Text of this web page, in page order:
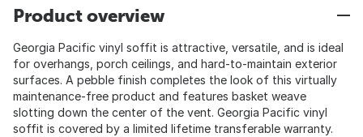
Product overview
Georgia Pacific vinyl soffit is attractive, versatile, and is ideal
for overhangs, porch ceilings, and hard-to-maintain exterior
surfaces. A pebble finish completes the look of this virtually
maintenance-free product and features basket weave
slotting down the center of the vent. Georgia Pacific vinyl
soffit is covered by a limited lifetime transferable warranty.